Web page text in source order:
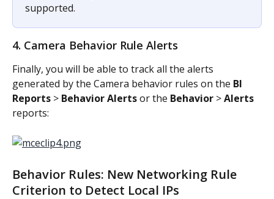
supported.
4. Camera Behavior Rule Alerts
Finally, you will be able to track all the alerts
generated by the Camera behavior rules on the BI
Reports > Behavior Alerts or the Behavior > Alerts
reports:
Behavior Rules: New Networking Rule
Criterion to Detect Local IPs